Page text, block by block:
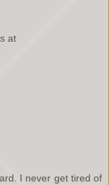
at
I never get tired of